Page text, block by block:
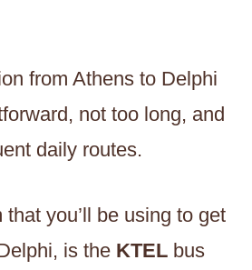
from Athens to Delphi
not too long, and
daily routes.
you’ll be using to get
is the KTEL bus